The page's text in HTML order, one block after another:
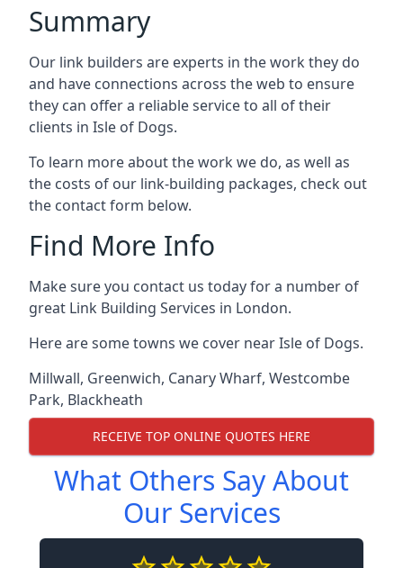
Summary
Our link builders are experts in the work they do
and have connections across the web to ensure
they can offer a reliable service to all of their
clients in Isle of Dogs.
To learn more about the work we do, as well as
the costs of our link-building packages, check out
the contact form below.
Find More Info
Make sure you contact us today for a number of
great Link Building Services in London.
Here are some towns we cover near Isle of Dogs.
Millwall, Greenwich, Canary Wharf, Westcombe
Park, Blackheath
RECEIVE TOP ONLINE QUOTES HERE
What Others Say About
Our Services